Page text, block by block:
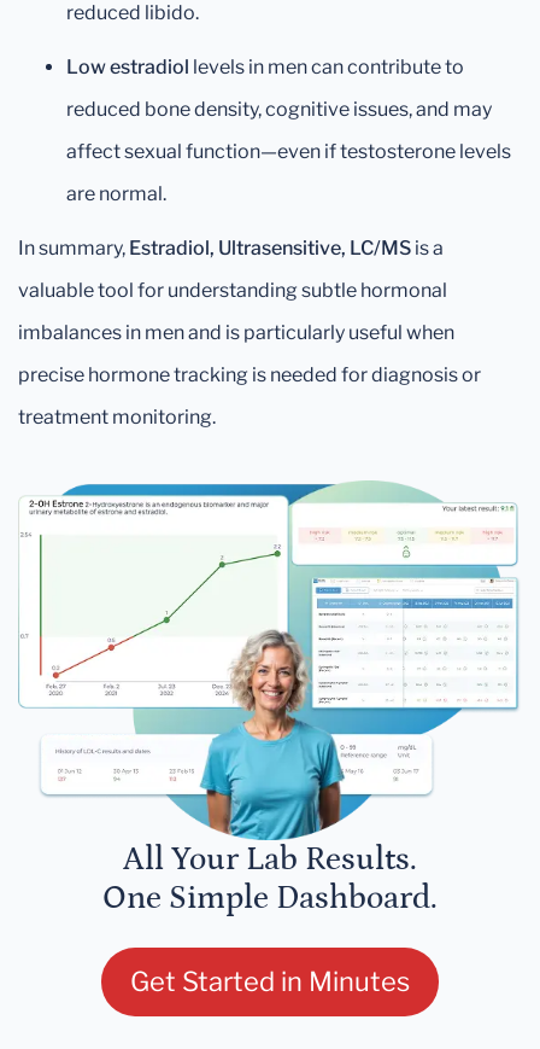
reduced libido.
Low estradiol levels in men can contribute to
reduced bone density, cognitive issues, and may
affect sexual function—even if testosterone levels
are normal.
In summary, Estradiol, Ultrasensitive, LC/MS is a
valuable tool for understanding subtle hormonal
imbalances in men and is particularly useful when
precise hormone tracking is needed for diagnosis or
treatment monitoring.
All Your Lab Results.
One Simple Dashboard.
Get Started in Minutes